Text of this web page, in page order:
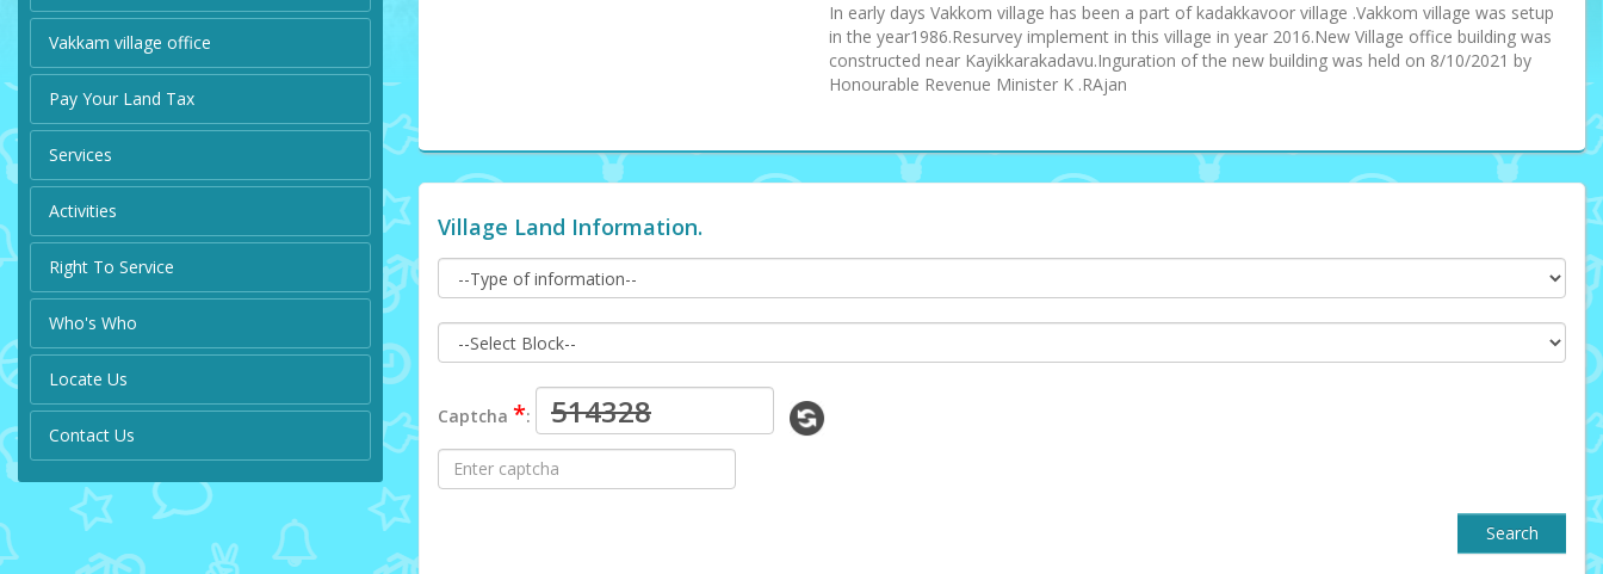
Vakkam village office
Pay Your Land Tax
Services
Activities
Right To Service
Who's Who
Locate Us
Contact Us
In early days Vakkom village has been a part of kadakkavoor village .Vakkom village was setup
in the year1986.Resurvey implement in this village in year 2016.New Village office building was
constructed near Kayikkarakadavu.Inguration of the new building was held on 8/10/2021 by
Honourable Revenue Minister K .RAjan
Village Land Information.
Captcha *:
Search